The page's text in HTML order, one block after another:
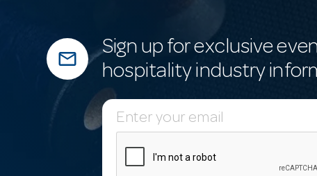
mail_outline
Sign up for exclusive
hospitality industry
E
m